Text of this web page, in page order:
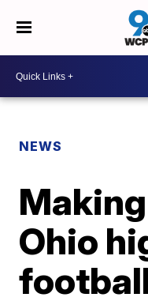
NEWS
Ohio